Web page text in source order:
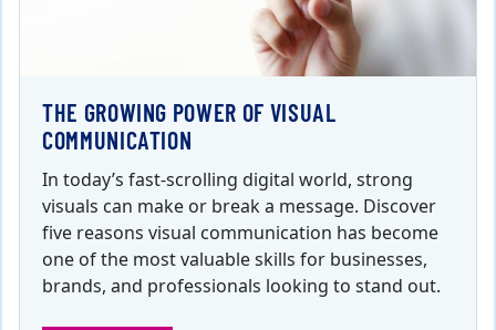
THE GROWING POWER OF VISUAL
COMMUNICATION
In today’s fast-scrolling digital world, strong
visuals can make or break a message. Discover
five reasons visual communication has become
one of the most valuable skills for businesses,
brands, and professionals looking to stand out.